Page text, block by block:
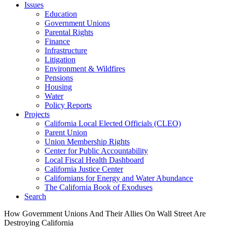
Issues
Education
Government Unions
Parental Rights
Finance
Infrastructure
Litigation
Environment & Wildfires
Pensions
Housing
Water
Policy Reports
Projects
California Local Elected Officials (CLEO)
Parent Union
Union Membership Rights
Center for Public Accountability
Local Fiscal Health Dashboard
California Justice Center
Californians for Energy and Water Abundance
The California Book of Exoduses
Search
How Government Unions And Their Allies On Wall Street Are
Destroying California